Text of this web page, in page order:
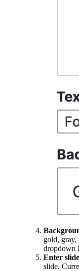
gold,
dropdown
Enter
slide.